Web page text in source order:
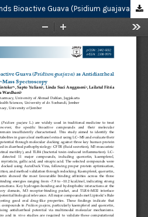
In Silico Study of Compounds Bioactive Guava (Psidium guajava) as Antidiarrheal Assisted Liquid Chromatography-Mass Spectroscopy